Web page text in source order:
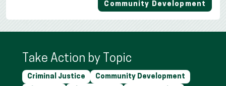
Community Development
Take Action by Topic
Criminal Justice
Community Development